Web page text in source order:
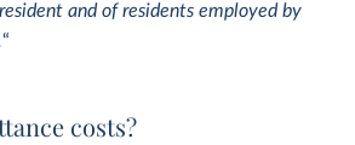
and of residents employed by
“
costs?